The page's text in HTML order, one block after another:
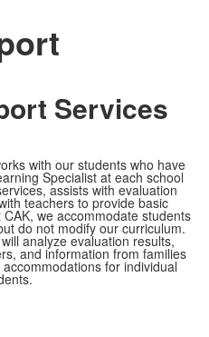
Services
with our students who have
Specialist at each school
assists with evaluation
teachers to provide basic
we accommodate students
do not modify our curriculum.
analyze evaluation results,
and information from families
for individual